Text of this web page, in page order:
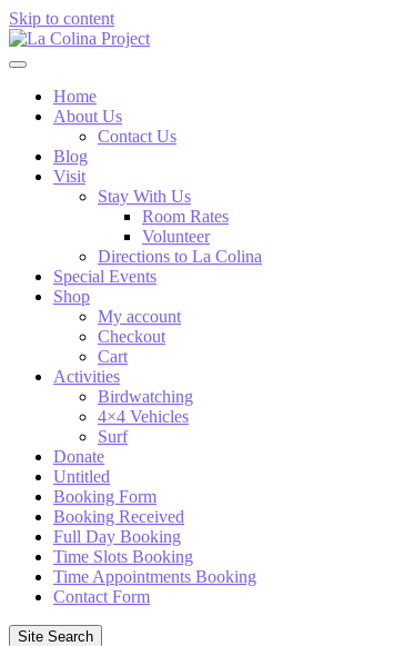
Skip to content
Home
About Us
Contact Us
Blog
Visit
Stay With Us
Room Rates
Volunteer
Directions to La Colina
Special Events
Shop
My account
Checkout
Cart
Activities
Birdwatching
4×4 Vehicles
Surf
Donate
Untitled
Booking Form
Booking Received
Full Day Booking
Time Slots Booking
Time Appointments Booking
Contact Form
Site Search